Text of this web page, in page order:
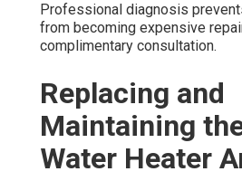
Professional diagnosis
from becoming expensive
complimentary consultation.
Replacing and
Maintaining
Water Heater